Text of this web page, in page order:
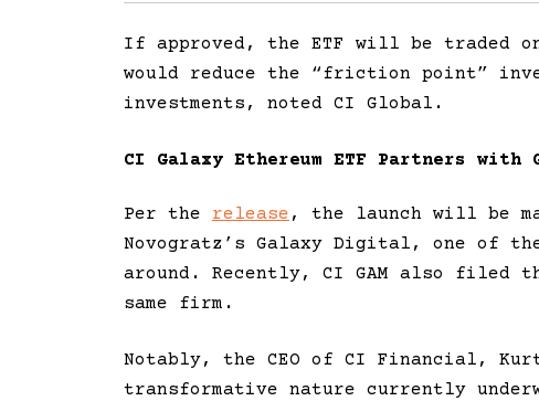
If approved, the ETF will be traded on
would reduce the “friction point”
investments, noted CI Global.
CI Galaxy Ethereum ETF Partners
Per the release , the launch will be
Novogratz’s Galaxy Digital, one of
around. Recently, CI GAM also filed
same firm.
Notably, the CEO of CI Financial, Kurt
transformative nature currently